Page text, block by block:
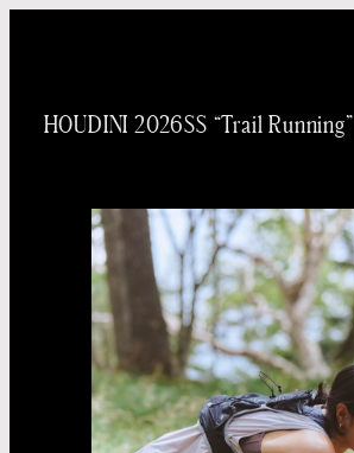
Taichi
Yoneo
HOUDINI 2026SS “Trail Running”